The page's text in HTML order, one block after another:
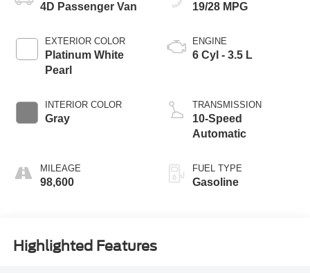
4D Passenger Van
EXTERIOR COLOR
Platinum White
Pearl
INTERIOR COLOR
Gray
MILEAGE
98,600
19/28 MPG
ENGINE
6 Cyl - 3.5 L
TRANSMISSION
10-Speed
Automatic
FUEL TYPE
Gasoline
Highlighted Features